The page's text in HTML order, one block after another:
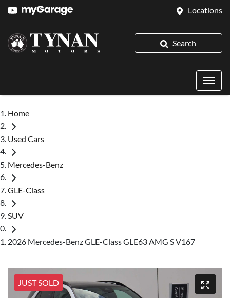
Locations
Search
Home
Used Cars
Mercedes-Benz
GLE-Class
SUV
2026 Mercedes-Benz GLE-Class GLE63 AMG S V167
JUST SOLD